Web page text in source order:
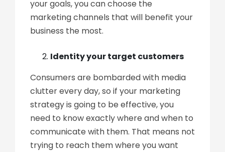
your goals, you can choose the
marketing channels that will benefit your
business the most.
Identity your target customers
Consumers are bombarded with media
clutter every day, so if your marketing
strategy is going to be effective, you
need to know exactly where and when to
communicate with them. That means not
trying to reach them where you want